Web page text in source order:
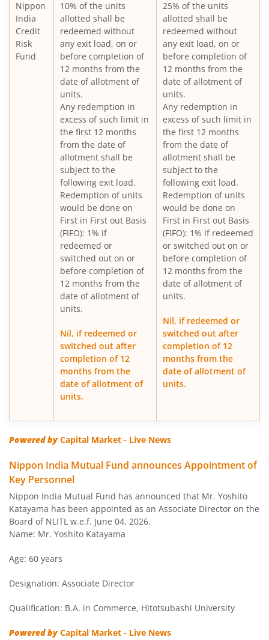
Nippon India Large Cap Fund
Nippon India Vision Large & Mid Cap Fund
Nippon India Medium to Long Duration Fund
Nippon India Liquid Fund
Nippon India Consumption Fund
Nippon India Ultra Short Duration Fund
Nippon India Gilt Fund
Nippon India Interval Fund - Quarterly - Series II
Nippon India Gilt Fund
Nippon India Medium Duration Fund
Nippon India Japan Equity Fund
Nippon India Retirement Fund-WC
Nippon India Retirement Fund-IG
Nippon India Banking and PSU Fund
Nippon India US Equity Opportunities Fund
Nippon India Nivesh Lakshya Long Duration Fund
Nippon India Nifty Next 50 Junior BeES FoF
Nippon
India
Credit
Risk
Fund
10% of the units
allotted shall be
redeemed without
any exit load, on or
before completion of
12 months from the
date of allotment of
units.
Any redemption in
excess of such limit in
the first 12 months
from the date of
allotment shall be
subject to the
following exit load.
Redemption of units
would be done on
First in First out Basis
(FIFO): 1% if
redeemed or
switched out on or
before completion of
12 months from the
date of allotment of
units.
Nil, if redeemed or
switched out after
completion of 12
months from the
date of allotment of
units.
25% of the units
allotted shall be
redeemed without
any exit load, on or
before completion of
12 months from the
date of allotment of
units.
Any redemption in
excess of such limit in
the first 12 months
from the date of
allotment shall be
subject to the
following exit load.
Redemption of units
would be done on
First in First out Basis
(FIFO): 1% if redeemed
or switched out on or
before completion of
12 months from the
date of allotment of
units.
Nil, if redeemed or
switched out after
completion of 12
months from the
date of allotment of
units.
Powered byCapital Market - Live News
Nippon India Mutual Fund announces Appointment of
Key Personnel
Nippon India Mutual Fund has announced that Mr. Yoshito
Katayama has been appointed as an Associate Director on the
Board of NLITL w.e.f. June 04, 2026.
Name: Mr. Yoshito Katayama
Age: 60 years
Designation: Associate Director
Qualification: B.A. in Commerce, Hitotsubashi University
Powered byCapital Market - Live News